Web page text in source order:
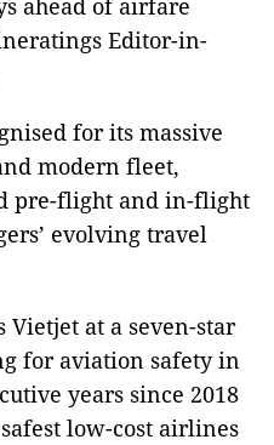
ahead of airfare
Editor-in-
for its massive
modern fleet,
pre-flight and in-flight
evolving travel
at a seven-star
for aviation safety in
years since 2018
low-cost airlines